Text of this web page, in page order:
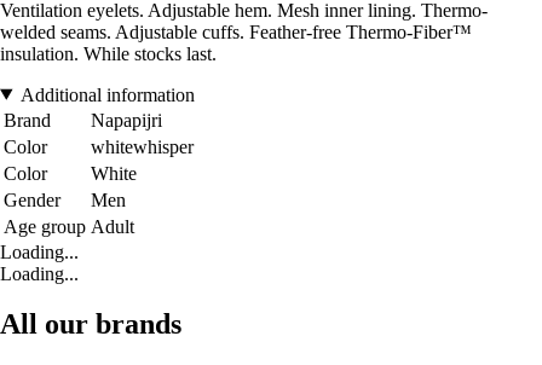
Ventilation eyelets. Adjustable hem. Mesh inner lining. Thermo-
welded seams. Adjustable cuffs. Feather-free Thermo-Fiber™
insulation. While stocks last.
Additional information
Brand
Napapijri
Color
whitewhisper
Color
White
Gender
Men
Age group Adult
Loading...
Loading...
All our brands